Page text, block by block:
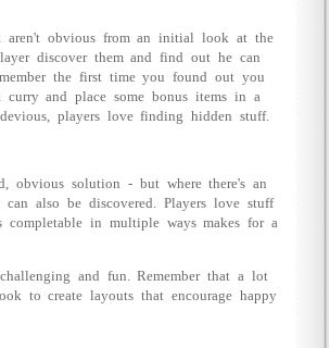
aren't obvious from an initial look at the
discover them and find out he can
the first time you found out you
and place some bonus items in a
players love finding hidden stuff.
obvious solution - but where there's an
also be discovered. Players love stuff
in multiple ways makes for a
and fun. Remember that a lot
to create layouts that encourage happy